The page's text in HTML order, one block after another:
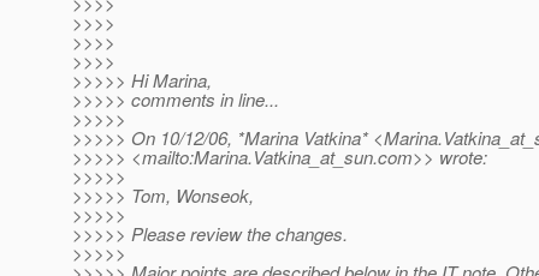
>>>>
>>>>
>>>>
>>>>> Hi Marina,
>>>>> comments in line...
>>>>>
>>>>> On 10/12/06, *Marina Vatkina*
>>>>> <mailto:Marina.Vatkina_at_sun.com>> wrote:
>>>>>
>>>>> Tom, Wonseok,
>>>>>
>>>>> Please review the changes.
>>>>>